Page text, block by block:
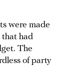
were made
that had
The
of party